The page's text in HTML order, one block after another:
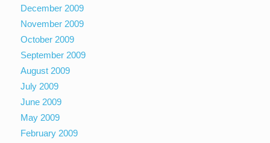
December 2009
November 2009
October 2009
September 2009
August 2009
July 2009
June 2009
May 2009
February 2009